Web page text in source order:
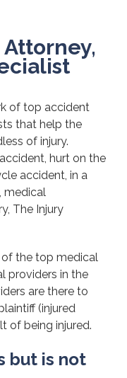
of top accident
that help the
of injury.
hurt on the
accident, in a
medical
The Injury
of the top medical
providers in the
are there to
(injured
of being injured.
but is not